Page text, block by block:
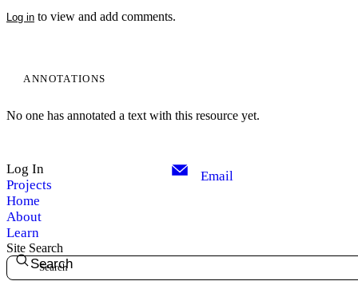
Log in to view and add comments.
ANNOTATIONS
No one has annotated a text with this resource yet.
Log In
Projects
Home
About
Learn
Email
Site Search
Search